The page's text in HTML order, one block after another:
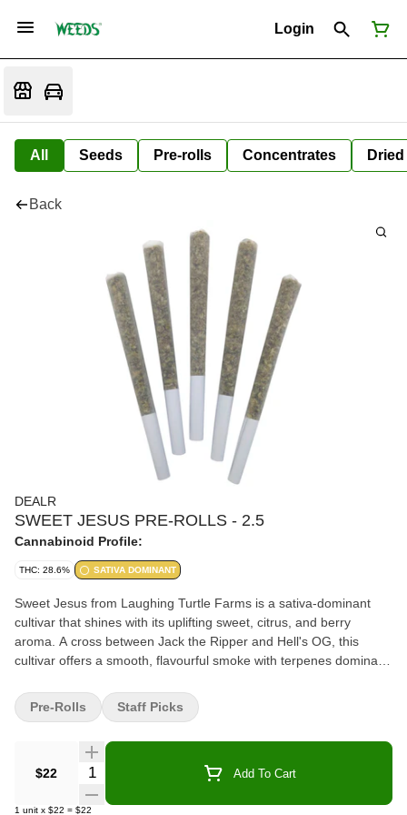
Login
All Seeds Pre-rolls Concentrates
Back
DEALR
SWEET JESUS PRE-ROLLS - 2.5
Cannabinoid Profile:
THC: 28.6% SATIVA DOMINANT
Sweet Jesus from Laughing Turtle Farms is a sativa-dominant
cultivar that shines with its uplifting sweet, citrus, and berry
aroma. A cross between Jack the Ripper and Hell's OG, this
cultivar offers a smooth, flavourful smoke with terpenes dominant
buds are hang-dried, hand-trimmed, and ground into the perfect
texture before being carefully made into the idyllic pre-roll. With
aptly named, keeping consumers coming back to ask for it by
name. Total terpenes 1.53%/ Dominate terpenes Limonene,
$22 Quantity Selector Add To Cart
1 unit x $22 = $22
Pre-Rolls Staff Picks